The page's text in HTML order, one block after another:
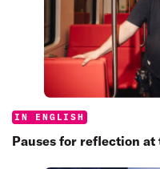
Categories:
IN ENGLISH
Pauses for reflection at